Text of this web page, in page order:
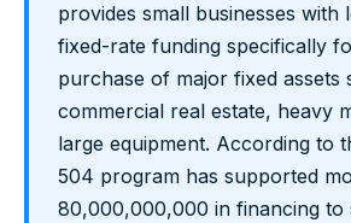
provides small businesses with
fixed-rate funding specifically
purchase of major fixed assets
commercial real estate, heavy
large equipment. According to
504 program has supported
80,000,000,000 in financing to